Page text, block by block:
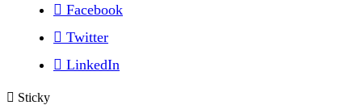
Facebook
Twitter
LinkedIn
Sticky